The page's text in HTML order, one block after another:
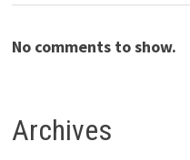
No comments to show.
Archives